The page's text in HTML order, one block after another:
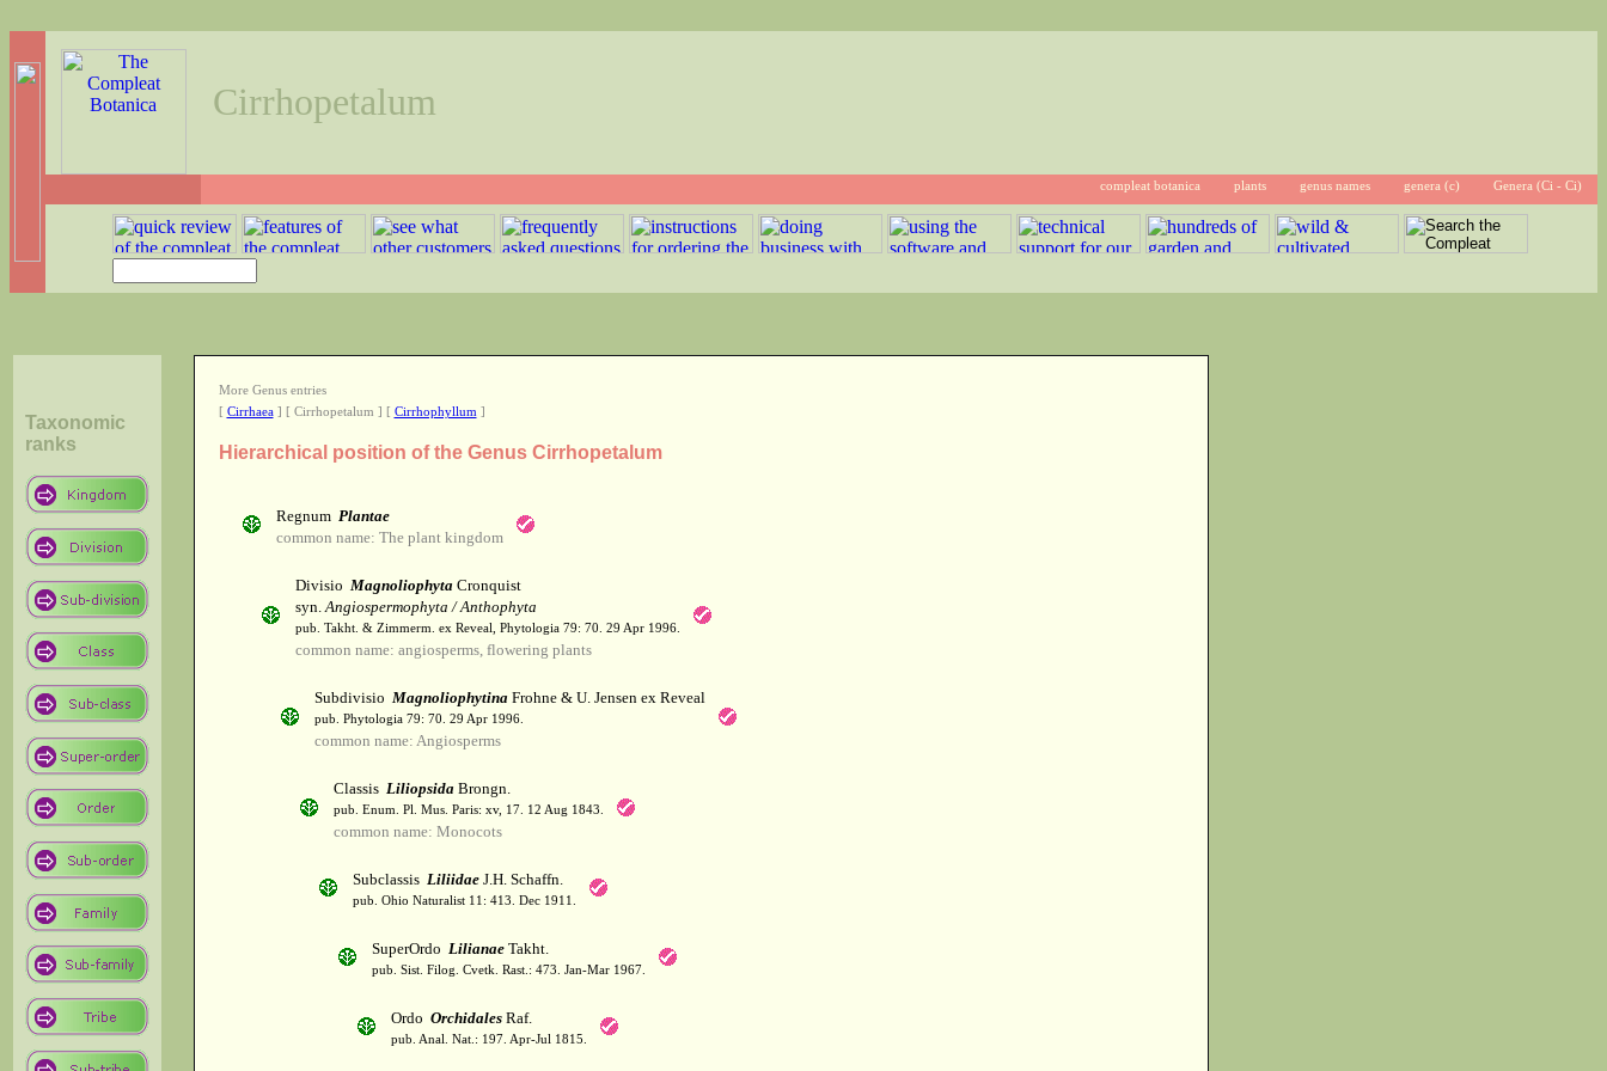
Cirrhopetalum
compleat botanica plants genus names genera (c) Genera (Ci - Ci)
Taxonomic
ranks
More Genus entries
[ Cirrhaea] [ Cirrhopetalum ] [ Cirrhophyllum]
Hierarchical position of the Genus Cirrhopetalum
Regnum Plantae
common name: The plant kingdom
Divisio MagnoliophytaCronquist
syn.Angiospermophyta / Anthophyta
pub. Takht. & Zimmerm. ex Reveal, Phytologia 79: 70. 29 Apr 1996.
common name: angiosperms, flowering plants
Subdivisio MagnoliophytinaFrohne & U. Jensen ex Reveal
pub. Phytologia 79: 70. 29 Apr 1996.
common name: Angiosperms
Classis LiliopsidaBrongn.
pub. Enum. Pl. Mus. Paris: xv, 17. 12 Aug 1843.
common name: Monocots
Subclassis LiliidaeJ.H. Schaffn.
pub. Ohio Naturalist 11: 413. Dec 1911.
SuperOrdo LilianaeTakht.
pub. Sist. Filog. Cvetk. Rast.: 473. Jan-Mar 1967.
Ordo OrchidalesRaf.
pub. Anal. Nat.: 197. Apr-Jul 1815.